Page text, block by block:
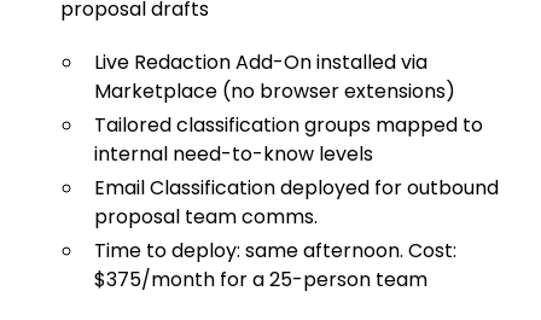
proposal drafts
Live Redaction Add-On installed via
Marketplace (no browser extensions)
Tailored classification groups mapped to
internal need-to-know levels
Email Classification deployed for outbound
proposal team comms.
Time to deploy: same afternoon. Cost:
$375/month for a 25-person team